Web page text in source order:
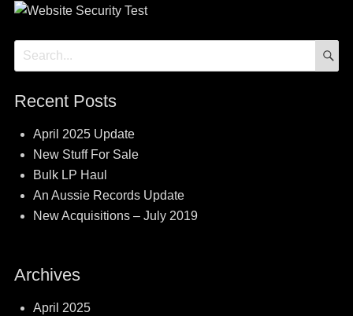
Search
for:
Recent Posts
April 2025 Update
New Stuff For Sale
Bulk LP Haul
An Aussie Records Update
New Acquisitions – July 2019
Archives
April 2025